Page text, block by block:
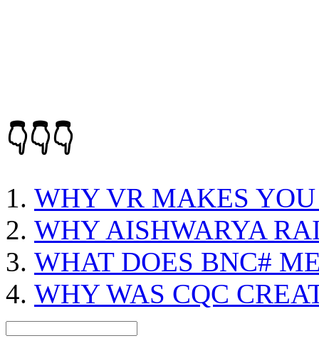
👇👇👇
WHY VR MAKES
WHY AISHWARYA
WHAT DOES BNC#
WHY WAS CQC